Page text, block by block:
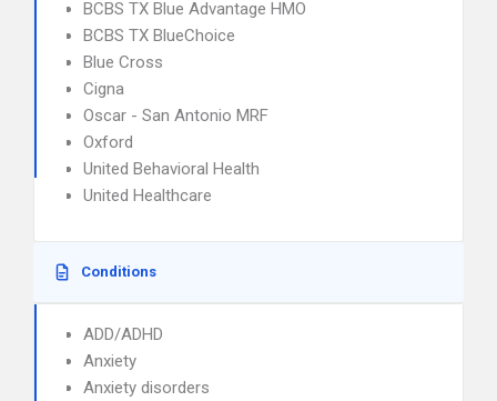
BCBS TX Blue Advantage HMO
BCBS TX BlueChoice
Blue Cross
Cigna
Oscar - San Antonio MRF
Oxford
United Behavioral Health
United Healthcare
Conditions
ADD/ADHD
Anxiety
Anxiety disorders